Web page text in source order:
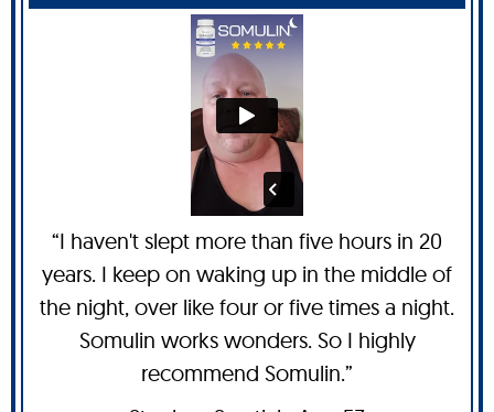
“I haven't slept more than five hours in 20
years. I keep on waking up in the middle of
the night, over like four or five times a night.
Somulin works wonders. So I highly
recommend Somulin.”